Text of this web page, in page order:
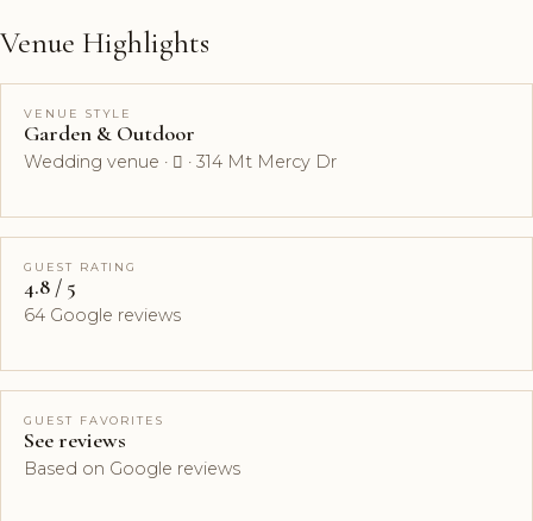
Venue Highlights
VENUE STYLE
Garden & Outdoor
Wedding venue ·  · 314 Mt Mercy Dr
GUEST RATING
4.8 / 5
64 Google reviews
GUEST FAVORITES
See reviews
Based on Google reviews